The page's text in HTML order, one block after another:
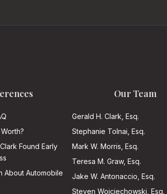
Found Early
About Automobile
Our Team
Gerald H. Clark, Esq.
Stephanie Tolnai, Esq.
Mark W. Morris, Esq.
Teresa M. Graw, Esq.
Jake W. Antonaccio, Esq.
Steven Wojciechowski, Esq.